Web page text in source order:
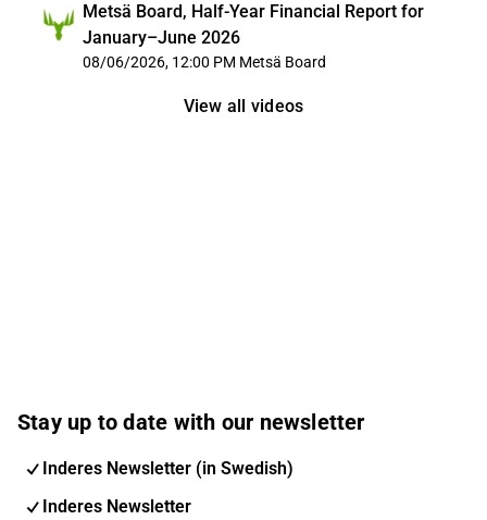
Metsä Board, Half-Year Financial Report for
January–June 2026
08/06/2026, 12:00 PM Metsä Board
View all videos
Stay up to date with our newsletter
Inderes Newsletter (in Swedish)
Inderes Newsletter